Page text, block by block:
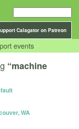
Calagator on Patreon
events
“machine
WA